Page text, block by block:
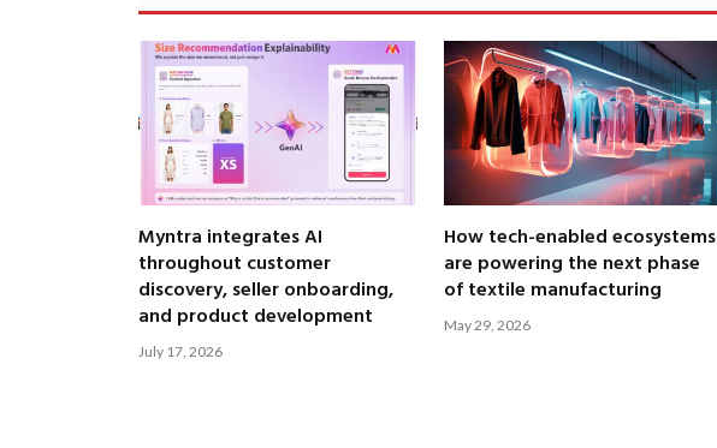
Myntra integrates AI
throughout customer
discovery, seller onboarding,
and product development
July 17, 2026
How tech-enabled ecosystems
are powering the next phase
of textile manufacturing
May 29, 2026